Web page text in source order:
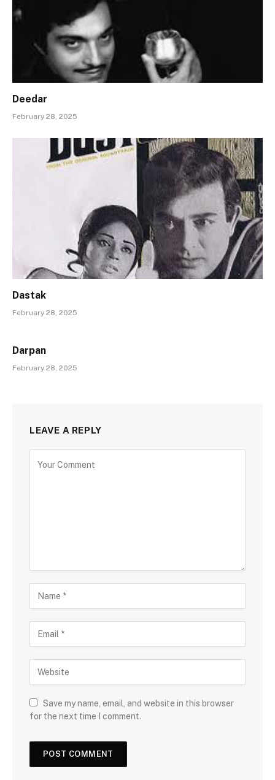
Deedar
February 28, 2025
Dastak
February 28, 2025
Darpan
February 28, 2025
LEAVE A REPLY
Save my name, email, and website in this browser
for the next time I comment.